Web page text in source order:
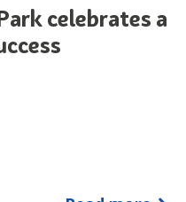
celebrates a